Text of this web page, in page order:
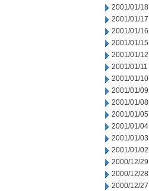
2001/01/18
2001/01/17
2001/01/16
2001/01/15
2001/01/12
2001/01/11
2001/01/10
2001/01/09
2001/01/08
2001/01/05
2001/01/04
2001/01/03
2001/01/02
2000/12/29
2000/12/28
2000/12/27